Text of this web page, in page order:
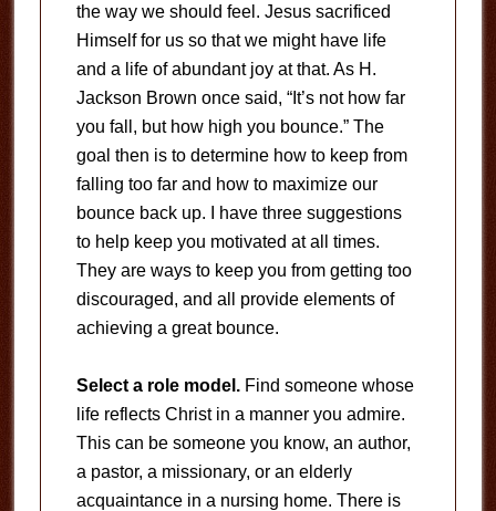
the way we should feel. Jesus sacrificed
Himself for us so that we might have life
and a life of abundant joy at that. As H.
Jackson Brown once said, “It’s not how far
you fall, but how high you bounce.” The
goal then is to determine how to keep from
falling too far and how to maximize our
bounce back up. I have three suggestions
to help keep you motivated at all times.
They are ways to keep you from getting too
discouraged, and all provide elements of
achieving a great bounce.
Select a role model.Find someone whose
life reflects Christ in a manner you admire.
This can be someone you know, an author,
a pastor, a missionary, or an elderly
acquaintance in a nursing home. There is